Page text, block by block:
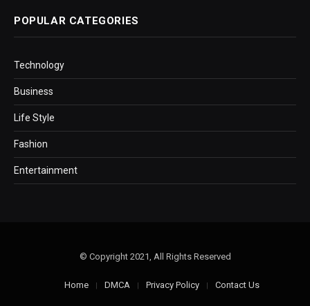
POPULAR CATEGORIES
Technology
Business
Life Style
Fashion
Entertainment
© Copyright 2021, All Rights Reserved
Home DMCA Privacy Policy Contact Us